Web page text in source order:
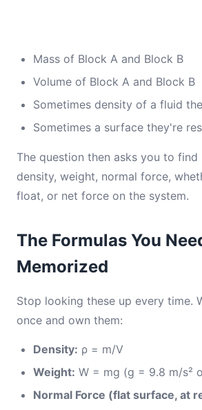
Mass of Block A and Block B
Volume of Block A and Block B
Sometimes density of a fluid
Sometimes a surface they're
The question then asks you to
density, weight, normal force,
float, or net force on the system.
The Formulas You
Memorized
Stop looking these up every time.
once and own them:
Density: ρ = m/V
Weight: W = mg (g = 9.8 m/s²
Normal Force (flat surface, at